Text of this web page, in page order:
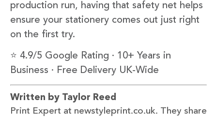
production run, having that safety net helps
ensure your stationery comes out just right
on the first try.
⭐ 4.9/5 Google Rating · 10+ Years in
Business · Free Delivery UK-Wide
Written by Taylor Reed
Print Expert at newstyleprint.co.uk. They share